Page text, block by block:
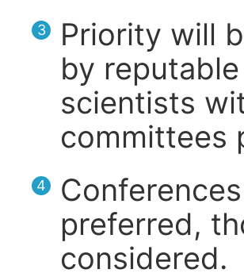
3
Priority will
by
scientists
committees
4
preferred,
considered.